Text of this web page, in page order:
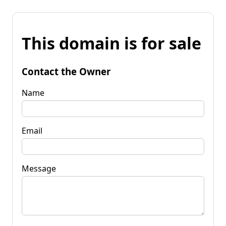
This domain is for sale
Contact the Owner
Name
Email
Message